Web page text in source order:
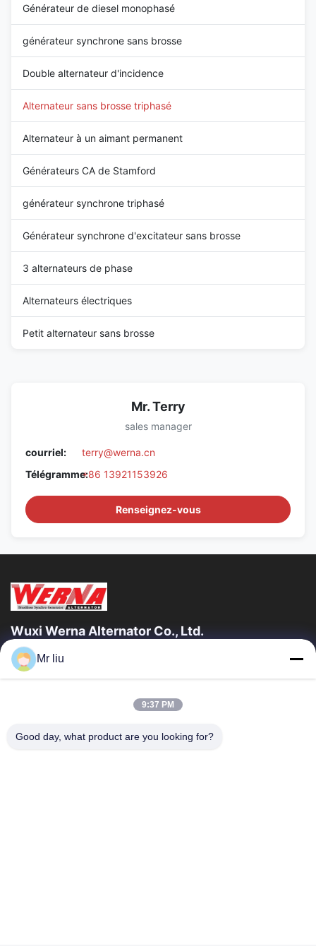
Générateur de diesel monophasé
générateur synchrone sans brosse
Double alternateur d'incidence
Alternateur sans brosse triphasé
Alternateur à un aimant permanent
Générateurs CA de Stamford
générateur synchrone triphasé
Générateur synchrone d'excitateur sans brosse
3 alternateurs de phase
Alternateurs électriques
Petit alternateur sans brosse
Mr. Terry
sales manager
courriel:
terry@werna.cn
Télégramme:+86 13921153926
Renseignez-vous
Wuxi Werna Alternator Co., Ltd.
Liens Rapides
À Propos De Nous
Visite De L'usine
Contrôle De La Qualité
Mr liu
9:37 PM
Good day, what product are you looking for?